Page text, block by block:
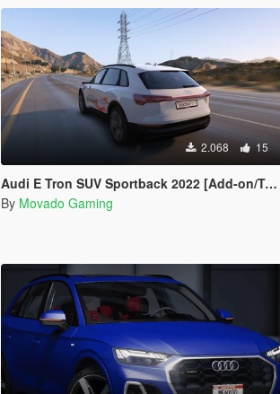
2.068 15
Audi E Tron SUV Sportback 2022 [Add-on/Template/Livery]
By Movado Gaming